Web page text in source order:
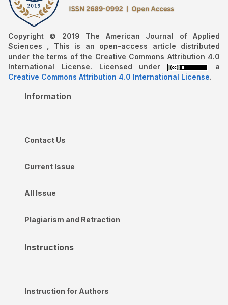
Copyright © 2019 The American Journal of Applied
Sciences , This is an open-access article distributed
under the terms of the Creative Commons Attribution 4.0
International License. Licensed under
a
Creative Commons Attribution 4.0 International License.
Information
Contact Us
Current Issue
All Issue
Plagiarism and Retraction
Instructions
Instruction for Authors